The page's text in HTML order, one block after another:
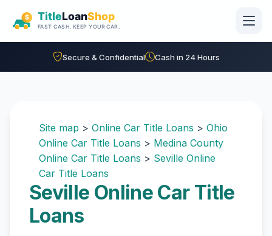
Secure & Confidential Cash in 24 Hours
Site map > Online Car Title Loans > Ohio
Online Car Title Loans > Medina County
Online Car Title Loans > Seville Online
Car Title Loans
Seville Online Car Title
Loans